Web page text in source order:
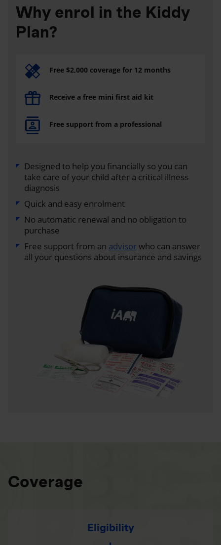
Why enrol in the Kiddy
Plan?
Free $2,000 coverage for 12 months
Receive a free mini first aid kit
Free support from a professional
Designed to help you financially so you can
take care of your child after a critical illness
diagnosis
Quick and easy enrolment
No automatic renewal and no obligation to
purchase
Free support from an advisorwho can answer
all your questions about insurance and savings
Coverage
Eligibility